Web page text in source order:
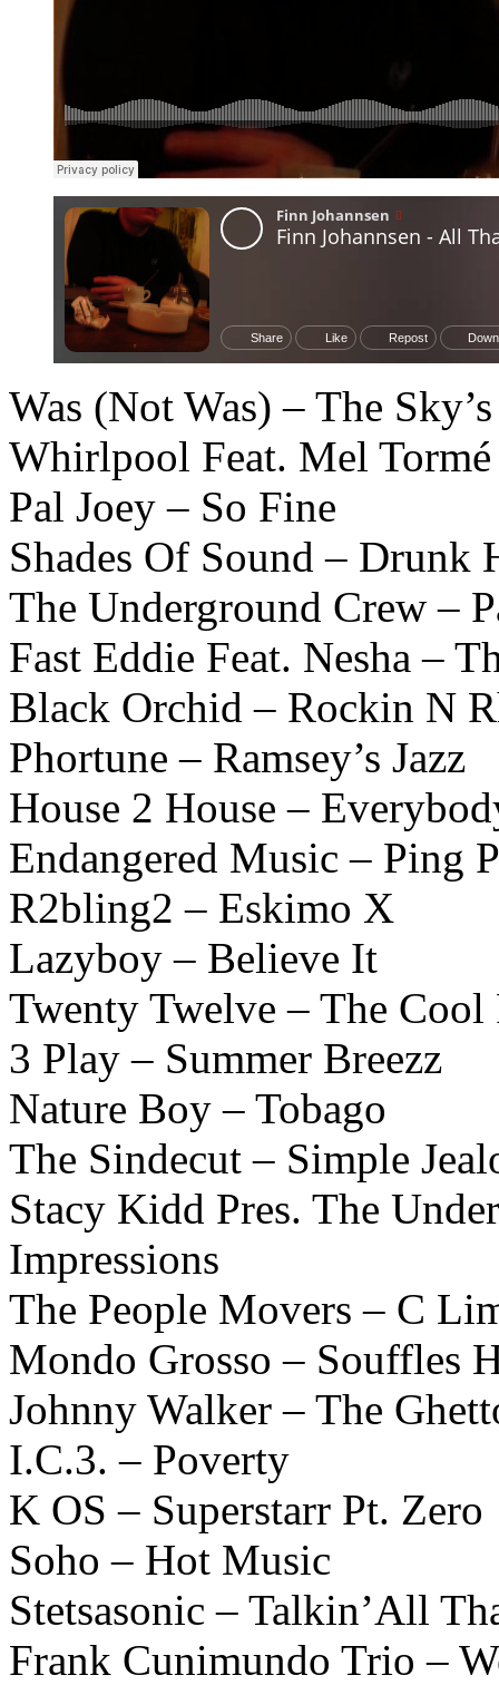
Was (Not Was) – The
Whirlpool Feat. Mel
Pal Joey – So Fine
Shades Of Sound – Drunk
The Underground Crew –
Fast Eddie Feat. Nesha –
Black Orchid – Rockin N
Phortune – Ramsey’s Jazz
House 2 House –
Endangered Music – Ping
R2bling2 – Eskimo X
Lazyboy – Believe It
Twenty Twelve – The
3 Play – Summer Breezz
Nature Boy – Tobago
The Sindecut – Simple
Stacy Kidd Pres. The
Impressions
The People Movers – C
Mondo Grosso – Souffles
Johnny Walker – The
I.C.3. – Poverty
K OS – Superstarr Pt. Zero
Soho – Hot Music
Stetsasonic – Talkin’All
Frank Cunimundo Trio –